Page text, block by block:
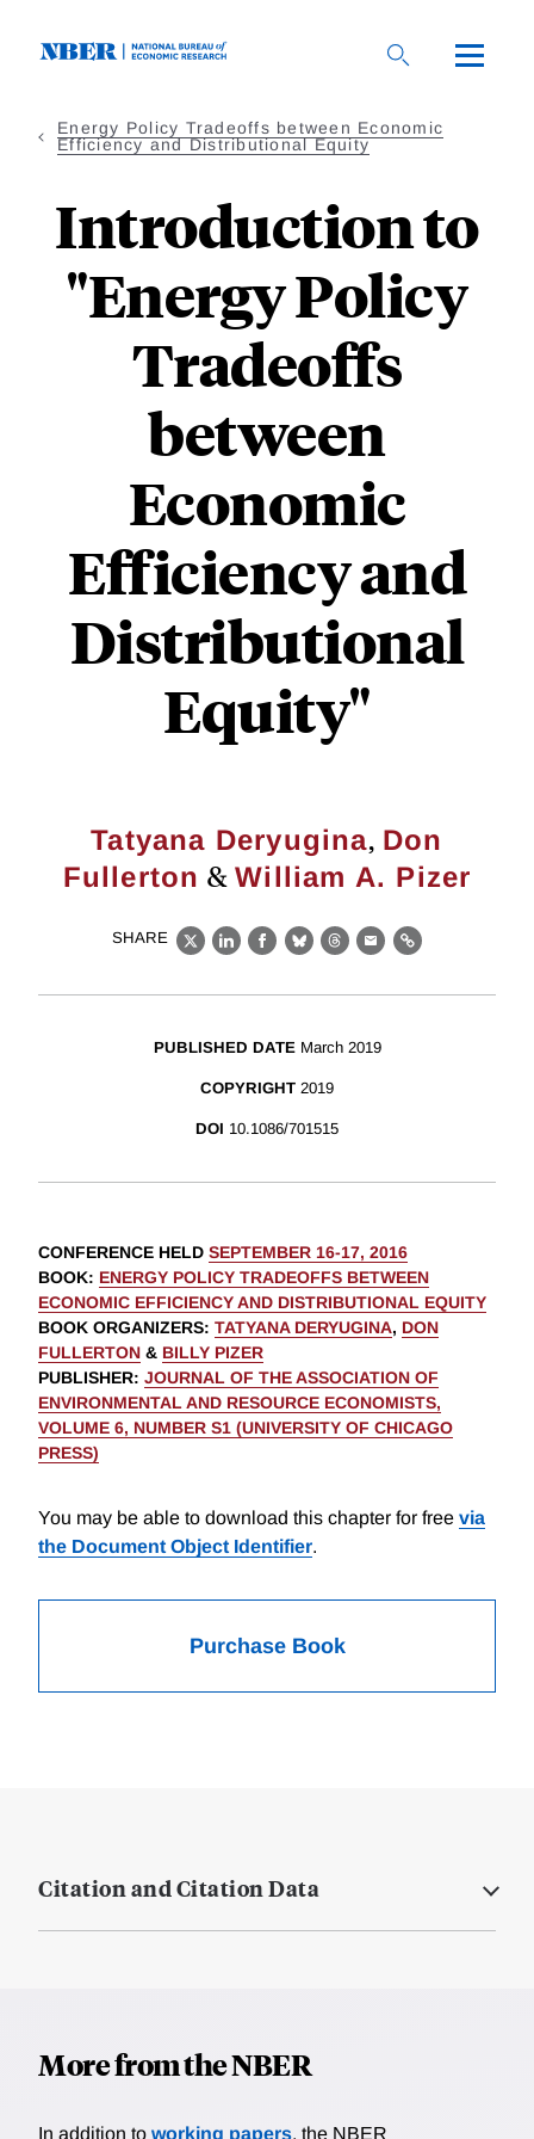
Energy Policy Tradeoffs between Economic
Efficiency and Distributional Equity
Introduction to
"Energy Policy
Tradeoffs
between
Economic
Efficiency and
Distributional
Equity"
Tatyana Deryugina, Don
Fullerton &William A. Pizer
SHARE
X LinkedIn
Facebook
BlueskyThreads
EmailLink
PUBLISHED DATE March 2019
COPYRIGHT 2019
DOI 10.1086/701515
CONFERENCE HELD SEPTEMBER 16-17, 2016
BOOK: ENERGY POLICY TRADEOFFS BETWEEN
ECONOMIC EFFICIENCY AND DISTRIBUTIONAL EQUITY
BOOK ORGANIZERS: TATYANA DERYUGINA, DON
FULLERTON & BILLY PIZER
PUBLISHER: JOURNAL OF THE ASSOCIATION OF
ENVIRONMENTAL AND RESOURCE ECONOMISTS,
VOLUME 6, NUMBER S1 (UNIVERSITY OF CHICAGO
PRESS)
You may be able to download this chapter for free via
the Document Object Identifier.
Purchase Book
Citation and Citation Data
More from the NBER
In addition to working papers, the NBER